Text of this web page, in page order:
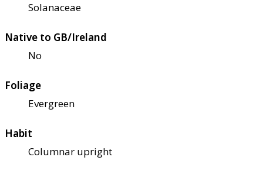
Solanaceae
Native to GB/Ireland
No
Foliage
Evergreen
Habit
Columnar upright